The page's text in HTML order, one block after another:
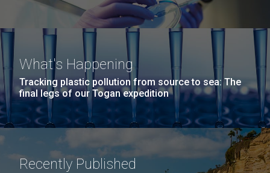
What's Happening
Tracking plastic pollution from source to sea: The
final legs of our Togan expedition
Recently Published